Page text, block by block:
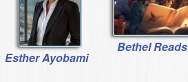
Esther Ayobami
Bethel Reads